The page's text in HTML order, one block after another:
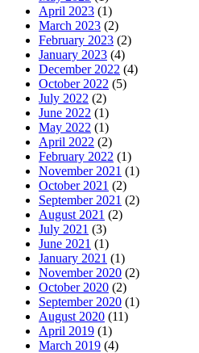
April 2023 (1)
March 2023 (2)
February 2023 (2)
January 2023 (4)
December 2022 (4)
October 2022 (5)
July 2022 (2)
June 2022 (1)
May 2022 (1)
April 2022 (2)
February 2022 (1)
November 2021 (1)
October 2021 (2)
September 2021 (2)
August 2021 (2)
July 2021 (3)
June 2021 (1)
January 2021 (1)
November 2020 (2)
October 2020 (2)
September 2020 (1)
August 2020 (11)
April 2019 (1)
March 2019 (4)